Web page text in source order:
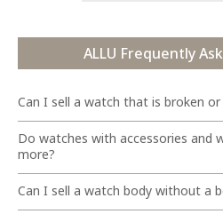
ALLU Frequently
Can I sell a watch that is broken
Do watches with accessories and
more?
Can I sell a watch body without a